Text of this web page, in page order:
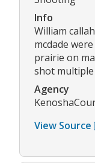
Info
William
mcdade
prairie on
shot multiple
Agency
View Source